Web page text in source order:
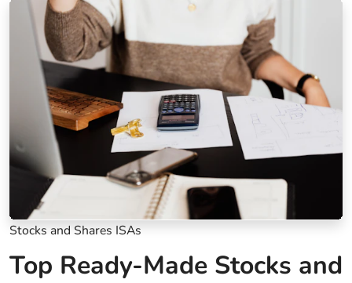
Stocks and Shares ISAs
Top Ready-Made Stocks and